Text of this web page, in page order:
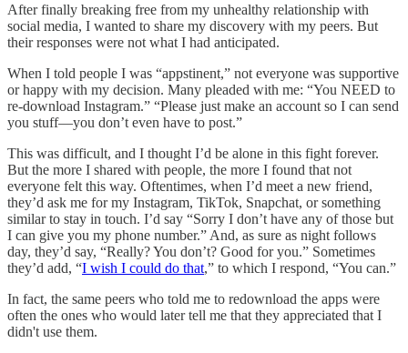
After finally breaking free from my unhealthy relationship with
social media, I wanted to share my discovery with my peers. But
their responses were not what I had anticipated.
When I told people I was “appstinent,” not everyone was supportive
or happy with my decision. Many pleaded with me: “You NEED to
re-download Instagram.” “Please just make an account so I can send
you stuff—you don’t even have to post.”
This was difficult, and I thought I’d be alone in this fight forever.
But the more I shared with people, the more I found that not
everyone felt this way. Oftentimes, when I’d meet a new friend,
they’d ask me for my Instagram, TikTok, Snapchat, or something
similar to stay in touch. I’d say “Sorry I don’t have any of those but
I can give you my phone number.” And, as sure as night follows
day, they’d say, “Really? You don’t? Good for you.” Sometimes
they’d add, “I wish I could do that,” to which I respond, “You can.”
In fact, the same peers who told me to redownload the apps were
often the ones who would later tell me that they appreciated that I
didn't use them.